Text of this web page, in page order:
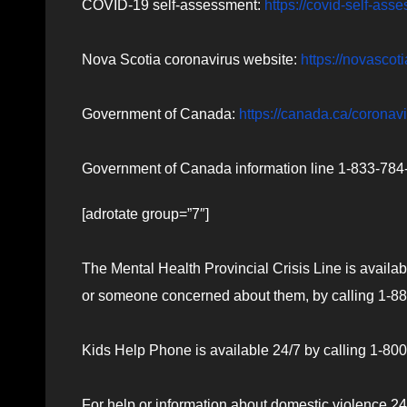
COVID-19 self-assessment: https://covid-self-
Nova Scotia coronavirus website: https://
Government of Canada: https://canada.ca/
Government of Canada information line 1-833-
[adrotate group=”7″]
The Mental Health Provincial Crisis Line is
or someone concerned about them, by calling 1-
Kids Help Phone is available 24/7 by calling 1-